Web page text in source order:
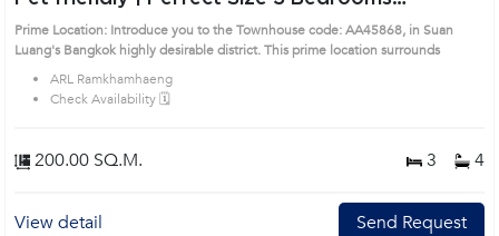
Townhouse in Suan Luang (AA45868)
Prime Location: Introduce you to the Townhouse code: AA45868, in Suan
Luang's Bangkok highly desirable district. This prime location surrounds
ARL Ramkhamhaeng
Check Availability 🗓️
200.00 SQ.M. 3 4
View detail Send Request